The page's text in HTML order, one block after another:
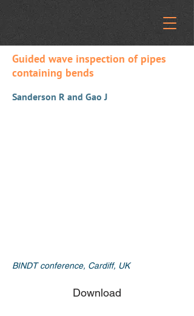
Guided wave inspection of pipes
containing bends
Sanderson R and Gao J
BINDT conference, Cardiff, UK
Download